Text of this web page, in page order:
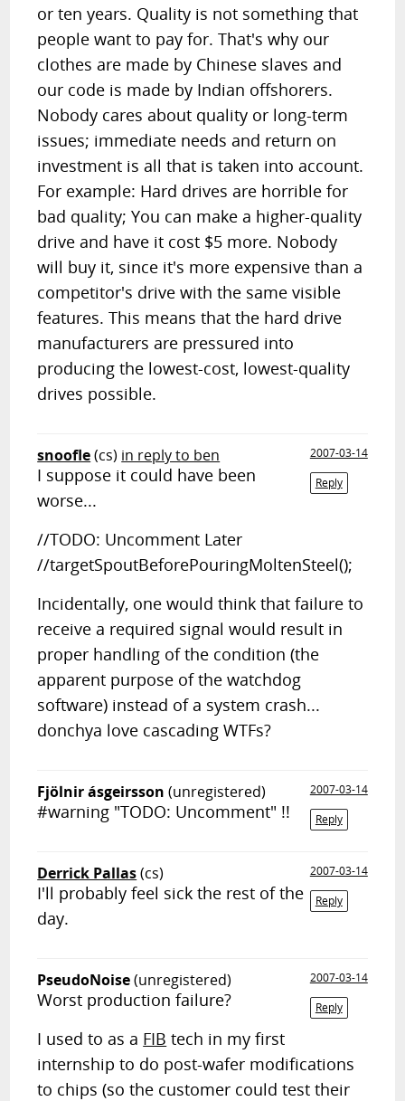
or ten years. Quality is not something that
people want to pay for. That's why our
clothes are made by Chinese slaves and
our code is made by Indian offshorers.
Nobody cares about quality or long-term
issues; immediate needs and return on
investment is all that is taken into account.
For example: Hard drives are horrible for
bad quality; You can make a higher-quality
drive and have it cost $5 more. Nobody
will buy it, since it's more expensive than a
competitor's drive with the same visible
features. This means that the hard drive
manufacturers are pressured into
producing the lowest-cost, lowest-quality
drives possible.
snoofle(cs) in reply to ben
2007-03-14
Reply
I suppose it could have been
worse...
//TODO: Uncomment Later
//targetSpoutBeforePouringMoltenSteel();
Incidentally, one would think that failure to
receive a required signal would result in
proper handling of the condition (the
apparent purpose of the watchdog
software) instead of a system crash...
donchya love cascading WTFs?
Fjölnir ásgeirsson (unregistered)
2007-03-14
Reply
#warning "TODO: Uncomment" !!
Derrick Pallas(cs)
2007-03-14
Reply
I'll probably feel sick the rest of the
day.
PseudoNoise(unregistered)
2007-03-14
Reply
Worst production failure?
I used to as a FIB tech in my first
internship to do post-wafer modifications
to chips (so the customer could test their